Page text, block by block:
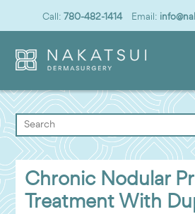
Call: 780-482-1414 Email:
Chronic Nodular
Treatment With